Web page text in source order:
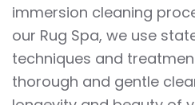
immersion cleaning
our Rug Spa, we use
techniques and
thorough and gentle